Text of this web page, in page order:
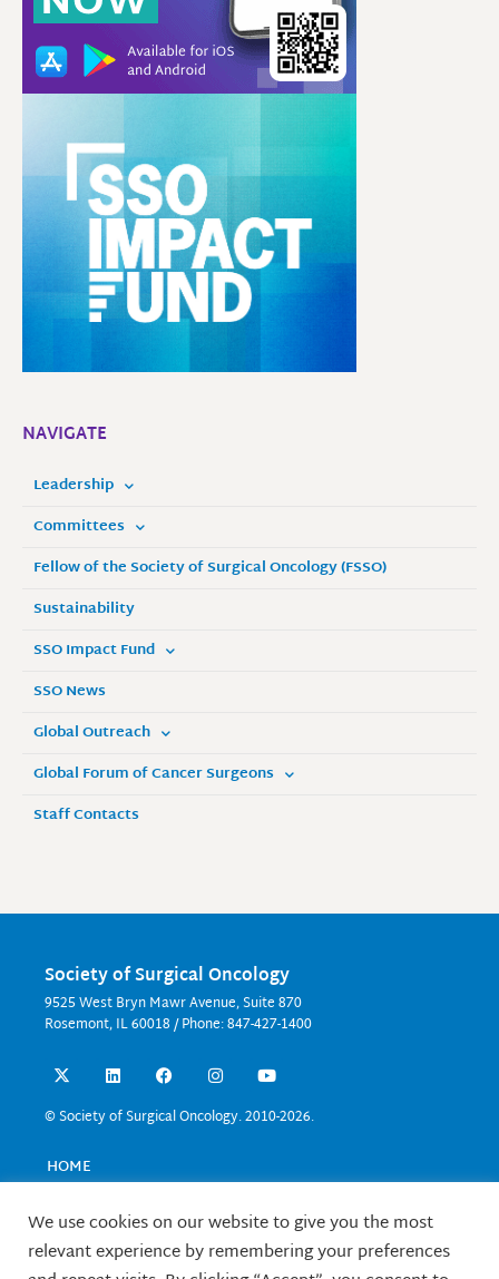
NAVIGATE
Leadership
Committees
Fellow of the Society of Surgical Oncology (FSSO)
Sustainability
SSO Impact Fund
SSO News
Global Outreach
Global Forum of Cancer Surgeons
Staff Contacts
Society of Surgical Oncology
9525 West Bryn Mawr Avenue, Suite 870
Rosemont, IL 60018 / Phone: 847-427-1400
X
-
w
t
e
L
i
k
n
F
a
e
k
I
n
t
a
Y
o
t
© Society of Surgical Oncology. 2010-2026.
HOME
EDUCATION
RESEARCH
We use cookies on our website to give you the most
relevant experience by remembering your preferences